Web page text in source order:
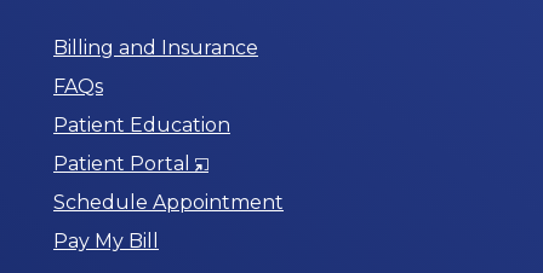
Billing and Insurance
FAQs
Patient Education
Patient Portal
Opens
in
Schedule Appointment
Pay My Bill